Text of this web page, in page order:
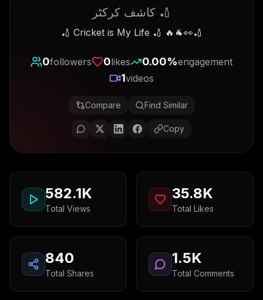
Start free
Get Chrome Extension
کاشف کرکٹر 🏏
🏏 Cricket is My Life 🏏 🔥🐐👀🏏
0followers 0likes 0.00%engagement
1videos
Compare Find Similar
Copy
582.1K
Total Views
35.8K
Total Likes
840
Total Shares
1.5K
Total Comments